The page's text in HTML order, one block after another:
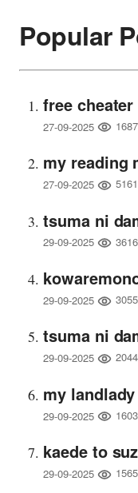
Popular
free
27-09-2025
my reading
27-09-2025 5161
tsuma ni
29-09-2025 3616
29-09-2025 3055
tsuma ni
29-09-2025 2044
my
29-09-2025 1603
kaede to
29-09-2025 1565